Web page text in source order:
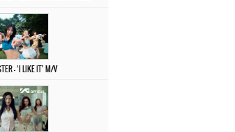
– ‘I LIKE IT’ M/V